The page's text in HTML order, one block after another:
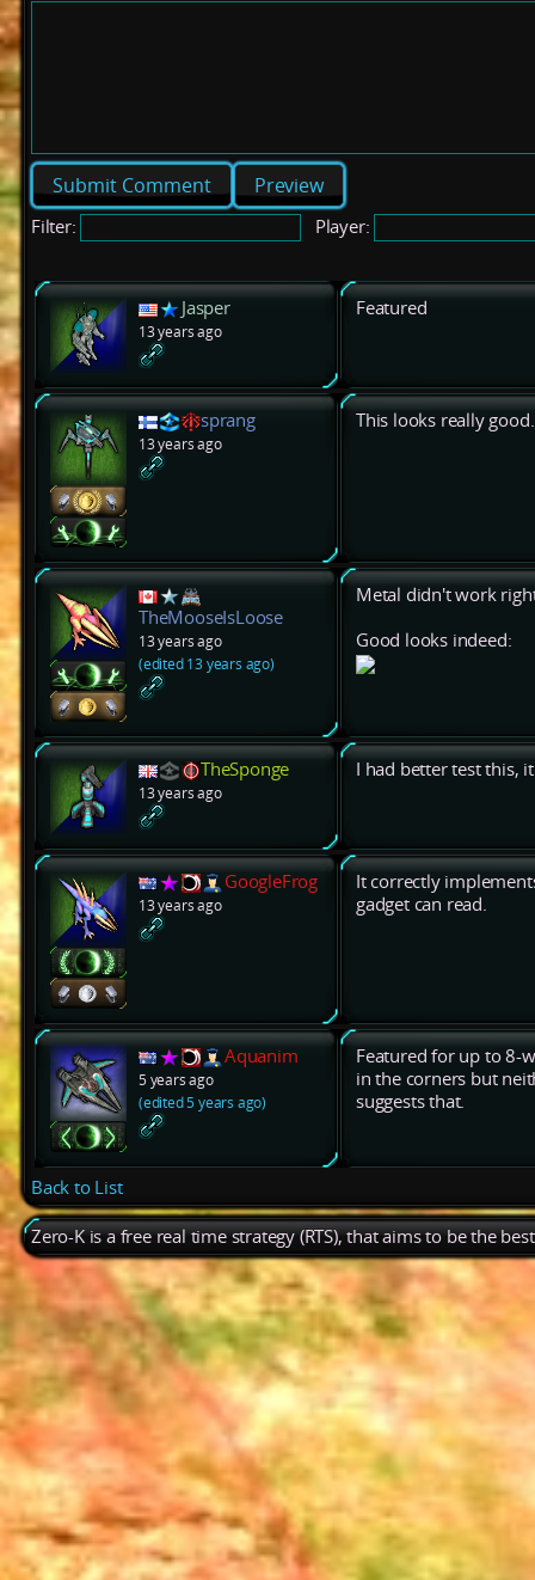
Preview
Filter: Player:
Jasper
13 years ago
Featured
sprang
13 years ago
This looks really good.
TheMooseIsLoose
13 years ago
(edited 13 years ago)
Metal didn't work
Good looks indeed:
TheSponge
13 years ago
I had better test this,
GoogleFrog
13 years ago
It correctly
gadget can read.
Aquanim
5 years ago
(edited 5 years ago)
Featured for up to 8-
in the corners but
suggests that.
Back to List
Zero-K is a free real time strategy (RTS), that aims to be the